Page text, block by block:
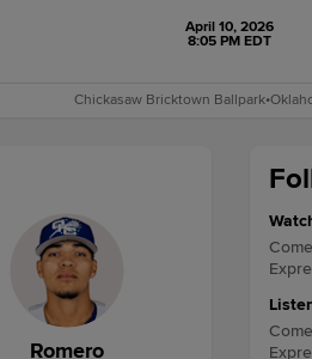
April 10, 2026
8:05 PM EDT
Chickasaw Bricktown Ballpark•
Romero